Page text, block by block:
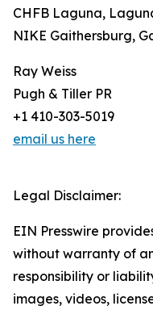
CHFB Laguna,
NIKE Gaithersburg,
Ray Weiss
Pugh & Tiller PR
+1 410-303-5019
email us here
Legal Disclaimer:
EIN Presswire
without warranty of
responsibility or
images, videos,